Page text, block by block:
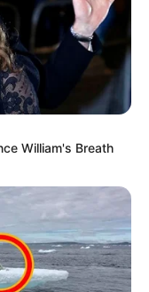
William's Breath